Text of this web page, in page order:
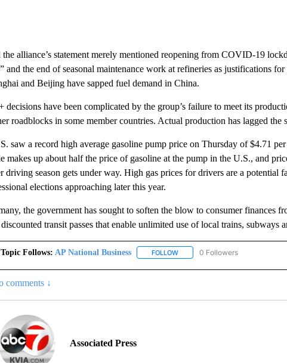
the alliance’s statement merely mentioned reopening from COVID-19
and the end of seasonal maintenance work at refineries as justifications
and Beijing have sapped fuel demand in China.
decisions have been complicated by the group’s failure to meet its
roadblocks in some member countries. Actual production has lagged the
saw a record high average gasoline pump price on Thursday of $4.71
makes up about half the price of gasoline at the pump in the U.S., and
driving season gets under way. High gas prices for drivers are a
elections approaching later this year.
the government has sought to soften the blow to consumer finances
transit passes that enable unlimited use of local trains, subways
Follows: AP National Business FOLLOWFOLLOW "AP NATIONAL
0 Followers
comments ↓
Associated Press